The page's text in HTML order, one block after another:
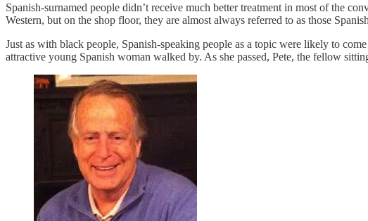
Spanish-surnamed people didn’t receive much better treatment in most of the
Western, but on the shop floor, they are almost always referred to as those
Just as with black people, Spanish-speaking people as a topic were likely to
attractive young Spanish woman walked by. As she passed, Pete, the fellow